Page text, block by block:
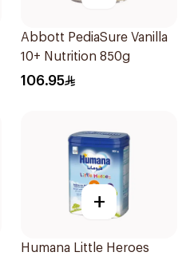
Abbott PediaSure Vanilla
10+ Nutrition 850g
106.95
+
Humana Little Heroes